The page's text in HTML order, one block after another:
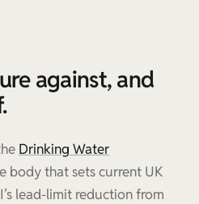
against, and
Drinking Water
body that sets current UK
lead-limit reduction from